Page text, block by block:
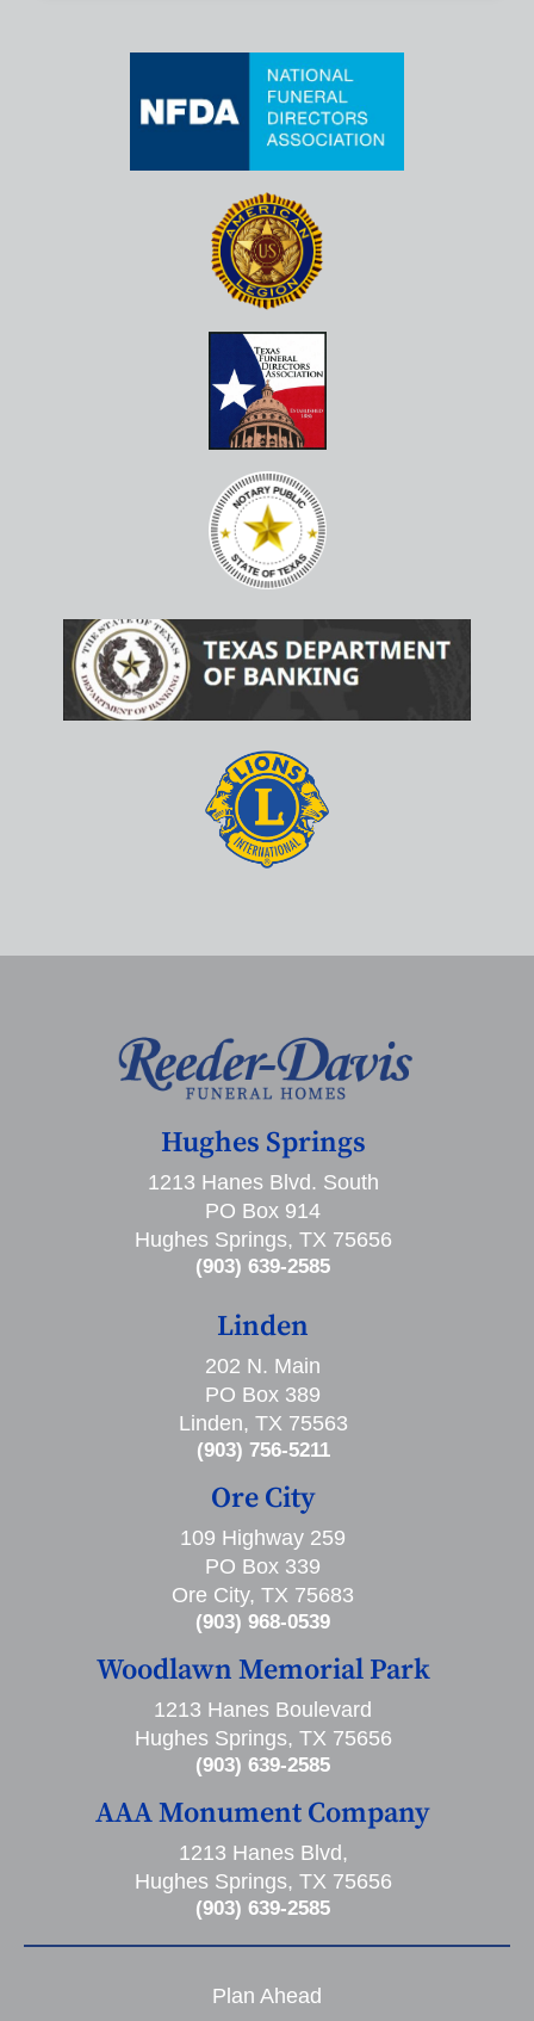
Hughes Springs
1213 Hanes Blvd. South
PO Box 914
Hughes Springs, TX 75656
(903) 639-2585
Linden
202 N. Main
PO Box 389
Linden, TX 75563
(903) 756-5211
Ore City
109 Highway 259
PO Box 339
Ore City, TX 75683
(903) 968-0539
Woodlawn Memorial Park
1213 Hanes Boulevard
Hughes Springs, TX 75656
(903) 639-2585
AAA Monument Company
1213 Hanes Blvd,
Hughes Springs, TX 75656
(903) 639-2585
Plan Ahead